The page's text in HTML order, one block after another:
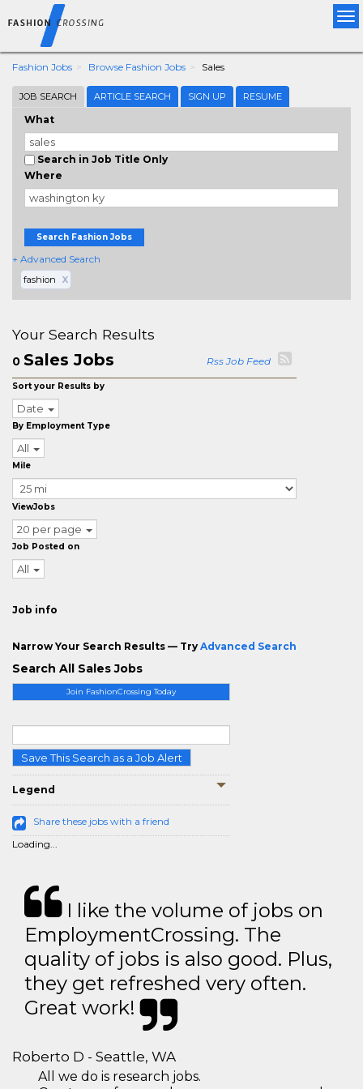
Fashion Jobs Browse Fashion Jobs Sales
JOB SEARCH ARTICLE SEARCH SIGN UP RESUME
What
Search in Job Title Only
Where
Search Fashion Jobs
+ Advanced Search
fashion X
Join FashionCrossing Today
Save This Search as a Job Alert
Legend
Share these jobs with a friend
Loading...
Your Search Results
0 Sales Jobs Rss Job Feed
Sort your Results by
Date
By Employment Type
All
Mile
ViewJobs
20 per page
Job Posted on
All
Job info
Narrow Your Search Results — Try Advanced Search
Search All Sales Jobs
I like the volume of jobs on
EmploymentCrossing. The
quality of jobs is also good. Plus,
they get refreshed very often.
Great work!
Roberto D - Seattle, WA
All we do is research jobs.